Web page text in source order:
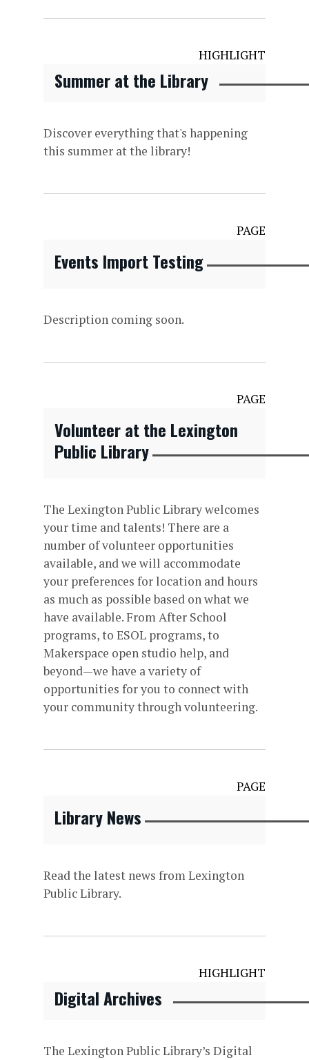
HIGHLIGHT
Summer at the Library
Discover everything that's happening
this summer at the library!
PAGE
Events Import Testing
Description coming soon.
PAGE
Volunteer at the Lexington
Public Library
The Lexington Public Library welcomes
your time and talents! There are a
number of volunteer opportunities
available, and we will accommodate
your preferences for location and hours
as much as possible based on what we
have available. From After School
programs, to ESOL programs, to
Makerspace open studio help, and
beyond—we have a variety of
opportunities for you to connect with
your community through volunteering.
PAGE
Library News
Read the latest news from Lexington
Public Library.
HIGHLIGHT
Digital Archives
The Lexington Public Library’s Digital